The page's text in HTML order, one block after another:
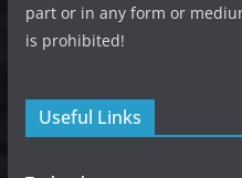
part or in any form or
is prohibited!
Useful Links